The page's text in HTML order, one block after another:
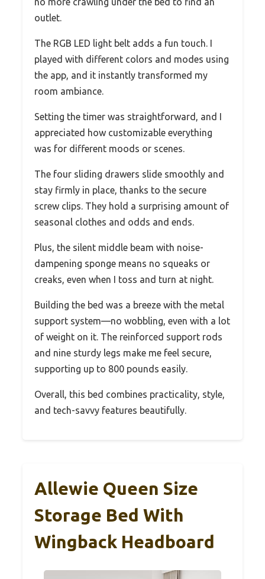
outlet.
The RGB LED light belt adds a fun touch. I
played with different colors and modes using
the app, and it instantly transformed my
room ambiance.
Setting the timer was straightforward, and I
appreciated how customizable everything
was for different moods or scenes.
The four sliding drawers slide smoothly and
stay firmly in place, thanks to the secure
screw clips. They hold a surprising amount of
seasonal clothes and odds and ends.
Plus, the silent middle beam with noise-
dampening sponge means no squeaks or
creaks, even when I toss and turn at night.
Building the bed was a breeze with the metal
support system—no wobbling, even with a lot
of weight on it. The reinforced support rods
and nine sturdy legs make me feel secure,
supporting up to 800 pounds easily.
Overall, this bed combines practicality, style,
and tech-savvy features beautifully.
Allewie Queen Size
Storage Bed With
Wingback Headboard